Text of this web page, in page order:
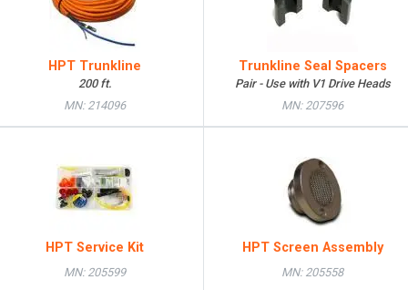
HPT Trunkline
200 ft.
MN: 214096
Trunkline Seal Spacers
Pair - Use with V1 Drive Heads
MN: 207596
HPT Service Kit
MN: 205599
HPT Screen Assembly
MN: 205558